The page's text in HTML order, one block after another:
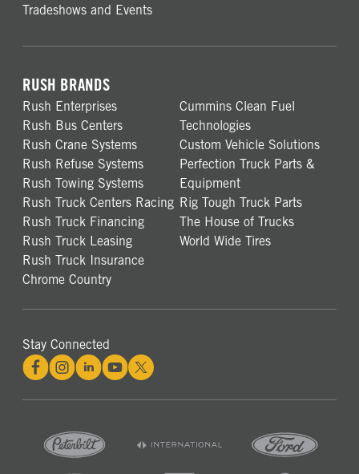
Tradeshows and Events
RUSH BRANDS
Rush Enterprises
Rush Bus Centers
Rush Crane Systems
Rush Refuse Systems
Rush Towing Systems
Rush Truck Centers Racing
Rush Truck Financing
Rush Truck Leasing
Rush Truck Insurance
Chrome Country
Cummins Clean Fuel
Technologies
Custom Vehicle Solutions
Perfection Truck Parts &
Equipment
Rig Tough Truck Parts
The House of Trucks
World Wide Tires
Stay Connected